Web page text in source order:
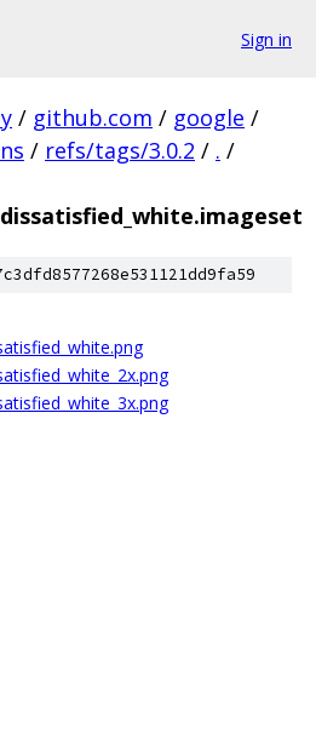
Sign in
/ github.com / google /
/ refs/tags/3.0.2 / . /